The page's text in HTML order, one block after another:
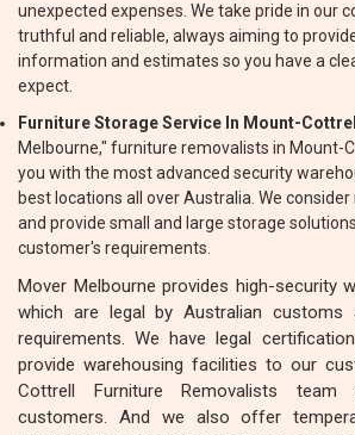
unexpected expenses. We take pride in our
truthful and reliable, always aiming to
information and estimates so you have a
expect.
Furniture Storage Service In Mount-
Melbourne," furniture removalists in Mount-
you with the most advanced security
best locations all over Australia. We
and provide small and large storage
customer's requirements.
Mover Melbourne provides high-security
which are legal by Australian customs
requirements. We have legal
provide warehousing facilities to our
Cottrell Furniture Removalists
customers. And we also offer